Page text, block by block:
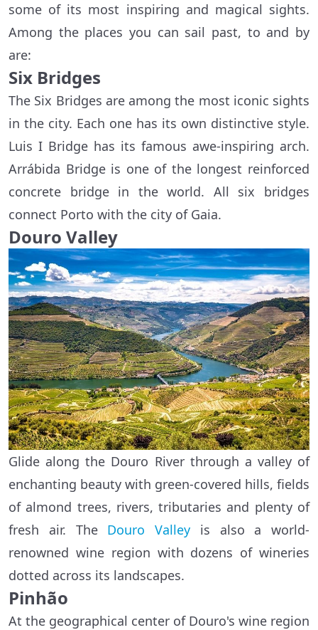
some of its most inspiring and magical sights.
Among the places you can sail past, to and by
are:
Six Bridges
The Six Bridges are among the most iconic sights
in the city. Each one has its own distinctive style.
Luis I Bridge has its famous awe-inspiring arch.
Arrábida Bridge is one of the longest reinforced
concrete bridge in the world. All six bridges
connect Porto with the city of Gaia.
Douro Valley
Glide along the Douro River through a valley of
enchanting beauty with green-covered hills, fields
of almond trees, rivers, tributaries and plenty of
fresh air. The Douro Valley is also a world-
renowned wine region with dozens of wineries
dotted across its landscapes.
Pinhão
At the geographical center of Douro's wine region